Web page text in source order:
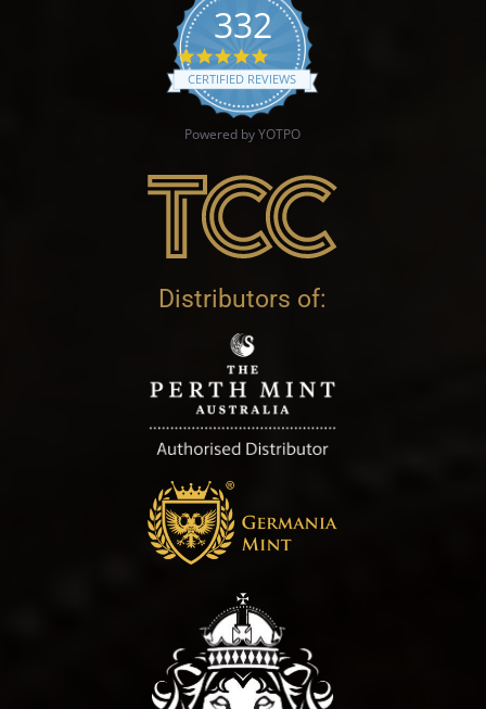
332
4.9 star rating
CERTIFIED REVIEWS
Powered by YOTPO
Distributors of: